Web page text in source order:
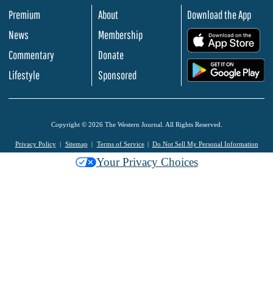
Premium
News
Commentary
Lifestyle
About
Membership
Donate
Sponsored
Download the App
Copyright © 2026 The Western Journal. All Rights Reserved.
Privacy Policy Sitemap Terms of Service Do Not Sell My Personal Information
Your Privacy Choices